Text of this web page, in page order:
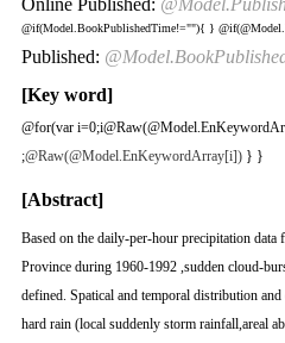
Online Published:
@if(Model.BookPublishedTime!=""){
Published:
}
[Key word]
@for(var i=0;i
;@Raw(@Model.EnKeywordArray[i])} }
[Abstract]
Based on the daily-per-hour precipitation
Province during 1960-1992 ,sudden cloud-
defined. Spatical and temporal distribution
hard rain (local suddenly storm rainfall,areal